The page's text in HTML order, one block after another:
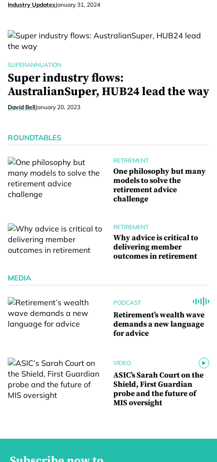
Industry UpdatesJanuary 31, 2024
SUPERANNUATION
Super industry flows:
AustralianSuper, HUB24 lead the way
David BellJanuary 20, 2023
ROUNDTABLES
RETIREMENT
One philosophy but many
models to solve the
retirement advice
challenge
RETIREMENT
Why advice is critical to
delivering member
outcomes in retirement
MEDIA
PODCAST
Retirement’s wealth wave
demands a new language
for advice
VIDEO
ASIC’s Sarah Court on the
Shield, First Guardian
probe and the future of
MIS oversight